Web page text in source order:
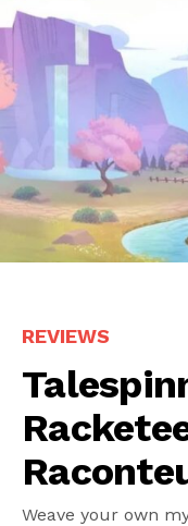
REVIEWS
Weave your own